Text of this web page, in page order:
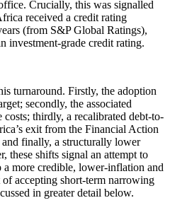
Crucially, this was signalled
received a credit rating
(from S&P Global Ratings),
investment-grade credit rating.
turnaround. Firstly, the adoption
secondly, the associated
thirdly, a recalibrated debt-to-
exit from the Financial Action
and finally, a structurally lower
these shifts signal an attempt to
a more credible, lower-inflation and
accepting short-term narrowing
in greater detail below.